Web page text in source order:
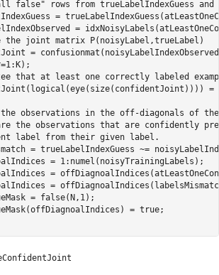
false" rows from trueLabelIndexGuess and
=
=
the joint matrix P(noisyLabel,trueLabel)
=
that at least one correctly labeled
=
the observations in the off-diagonals of
are the observations that are confidently
label from their given label.
= trueLabelIndexGuess ~=
= 1:numel(noisyTrainingLabels);
=
=
= false(N,1);